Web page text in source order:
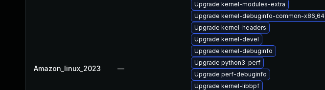
Amazon_linux_2023 —
Upgrade kernel-modules-extra
Upgrade kernel-debuginfo-common-x86_64
Upgrade kernel-headers
Upgrade kernel-devel
Upgrade kernel-debuginfo
Upgrade python3-perf
Upgrade perf-debuginfo
Upgrade kernel-libbpf